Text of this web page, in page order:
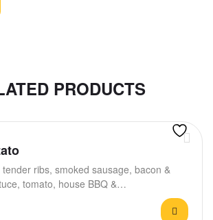
PRODUCTS
ribs, smoked sausage, bacon &
tomato, house BBQ &…